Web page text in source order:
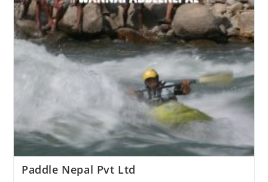
Paddle Nepal Pvt Ltd